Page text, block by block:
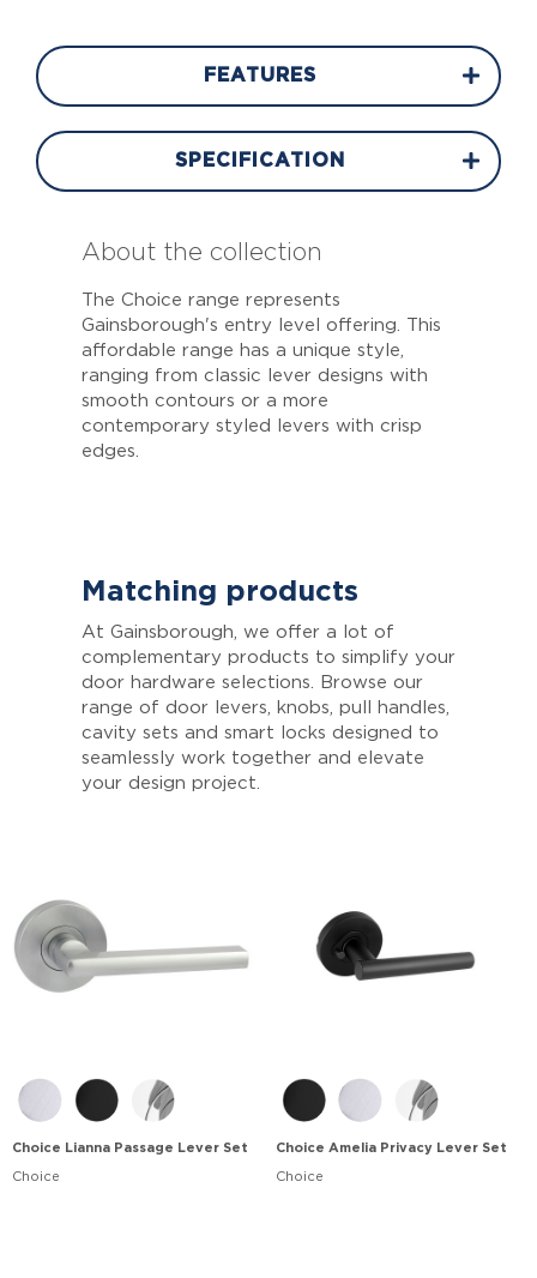
FEATURES
SPECIFICATION
About the collection
The Choice range represents
Gainsborough's entry level offering. This
affordable range has a unique style,
ranging from classic lever designs with
smooth contours or a more
contemporary styled levers with crisp
edges.
Matching products
At Gainsborough, we offer a lot of
complementary products to simplify your
door hardware selections. Browse our
range of door levers, knobs, pull handles,
cavity sets and smart locks designed to
seamlessly work together and elevate
your design project.
Choice Lianna Passage Lever Set
Choice
Choice Amelia Privacy Lever Set
Choice